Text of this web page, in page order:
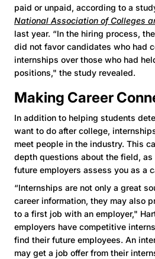
paid or unpaid, according to a
National Association of Colleges
last year. “In the hiring process,
did not favor candidates who had
internships over those who had
positions," the study revealed.
Making Career
In addition to helping students
want to do after college,
meet people in the industry. This
depth questions about the field,
future employers assess you as a
“Internships are not only a great
career information, they may also
to a first job with an employer,"
employers have competitive
find their future employees. An
may get a job offer from their